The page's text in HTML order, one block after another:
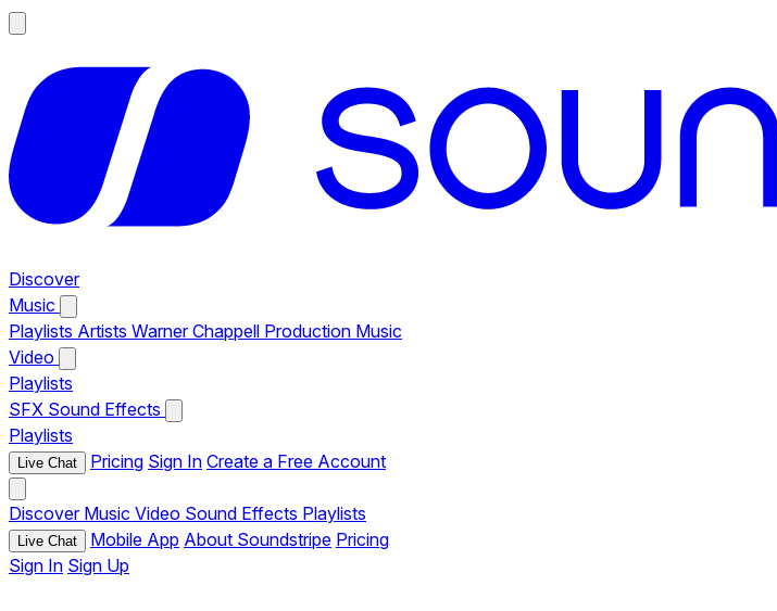
Discover
Music
Playlists Artists Warner Chappell Production Music
Video
Playlists
SFX Sound Effects
Playlists
Live Chat Pricing Sign In Create a Free Account
Discover Music Video Sound Effects Playlists
Live Chat Mobile App About Soundstripe Pricing
Sign In Sign Up